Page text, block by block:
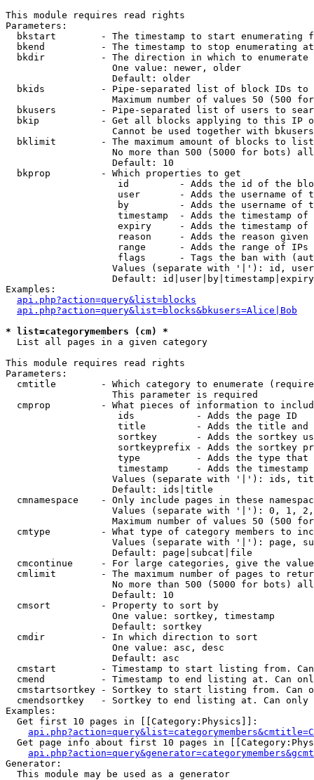
This module requires read rights
Parameters:
bkstart        - The timestamp to start enumerating
  bkend          - The timestamp to stop enumerating at
  bkdir          - The direction in which to enumerate
                   One value: newer, older
                   Default: older
bkids          - Pipe-separated list of block IDs to
Maximum number of values 50 (500
bkusers        - Pipe-separated list of users to
bkip           - Get all blocks applying to this IP
Cannot be used together with
  bklimit        - The maximum amount of blocks to list
No more than 500 (5000 for bots)
                   Default: 10
  bkprop         - Which properties to get
id         - Adds the id of the
user       - Adds the username of
by         - Adds the username of
timestamp  - Adds the timestamp of
expiry     - Adds the timestamp of
reason     - Adds the reason given
range      - Adds the range of IPs
flags      - Tags the ban with
Values (separate with '|'): id,
Default:
Examples:
api.php?action=query&list=blocks
api.php?action=query&list=blocks&bkusers=Alice|Bob
* list=categorymembers (cm) *
List all pages in a given category
This module requires read rights
Parameters:
cmtitle        - Which category to enumerate
                   This parameter is required
cmprop         - What pieces of information to
                    ids           - Adds the page ID
title         - Adds the title and
sortkey       - Adds the sortkey
sortkeyprefix - Adds the sortkey
type          - Adds the type
timestamp     - Adds the timestamp
Values (separate with '|'): ids,
                   Default: ids|title
cmnamespace    - Only include pages in these
Values (separate with '|'): 0, 1,
Maximum number of values 50 (500
cmtype         - What type of category members to
Values (separate with '|'): page,
                   Default: page|subcat|file
cmcontinue     - For large categories, give the
cmlimit        - The maximum number of pages to
No more than 500 (5000 for bots)
                   Default: 10
  cmsort         - Property to sort by
                   One value: sortkey, timestamp
                   Default: sortkey
  cmdir          - In which direction to sort
                   One value: asc, desc
                   Default: asc
cmstart        - Timestamp to start listing from.
cmend          - Timestamp to end listing at. Can
cmstartsortkey - Sortkey to start listing from. Can
cmendsortkey   - Sortkey to end listing at. Can only
Examples:
  Get first 10 pages in [[Category:Physics]]:
Get page info about first 10 pages in
Generator:
  This module may be used as a generator